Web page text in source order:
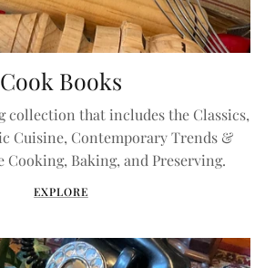
Cook Books
collection that includes the Classics,
Cuisine, Contemporary Trends &
Cooking, Baking, and Preserving.
EXPLORE